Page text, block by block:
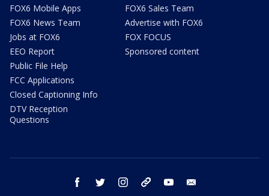
FOX6 Mobile Apps
FOX6 News Team
Jobs at FOX6
EEO Report
Public File Help
FCC Applications
Closed Captioning Info
DTV Reception
Questions
FOX6 Sales Team
Advertise with FOX6
FOX FOCUS
Sponsored content
facebook twitter instagram threads youtube